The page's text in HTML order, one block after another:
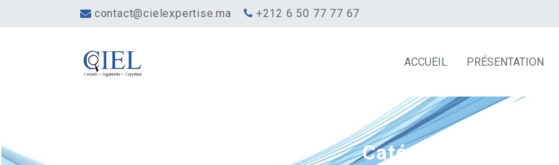
contact@cielexpertise.ma ‎+212 6 50 77 77 67
ACCUEIL PRÉSENTATION
Catégorie :